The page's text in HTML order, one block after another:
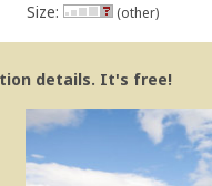
Size: (other)
details. It's free!